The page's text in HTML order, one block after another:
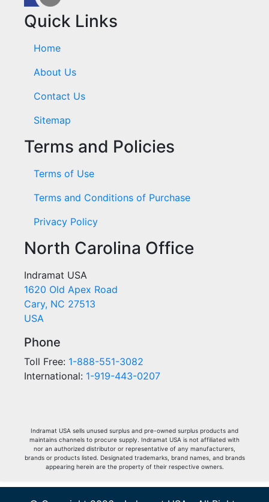
Quick Links
Home
About Us
Contact Us
Sitemap
Terms and Policies
Terms of Use
Terms and Conditions of Purchase
Privacy Policy
North Carolina Office
Indramat USA
1620 Old Apex Road
Cary, NC 27513
USA
Phone
Toll Free: 1-888-551-3082
International: 1-919-443-0207
Indramat USA sells unused surplus and pre-owned surplus products and
maintains channels to procure supply. Indramat USA is not affiliated with
nor an authorized distributor or representative of any manufacturers,
brands or products listed. Designated trademarks, brand names, and brands
appearing herein are the property of their respective owners.